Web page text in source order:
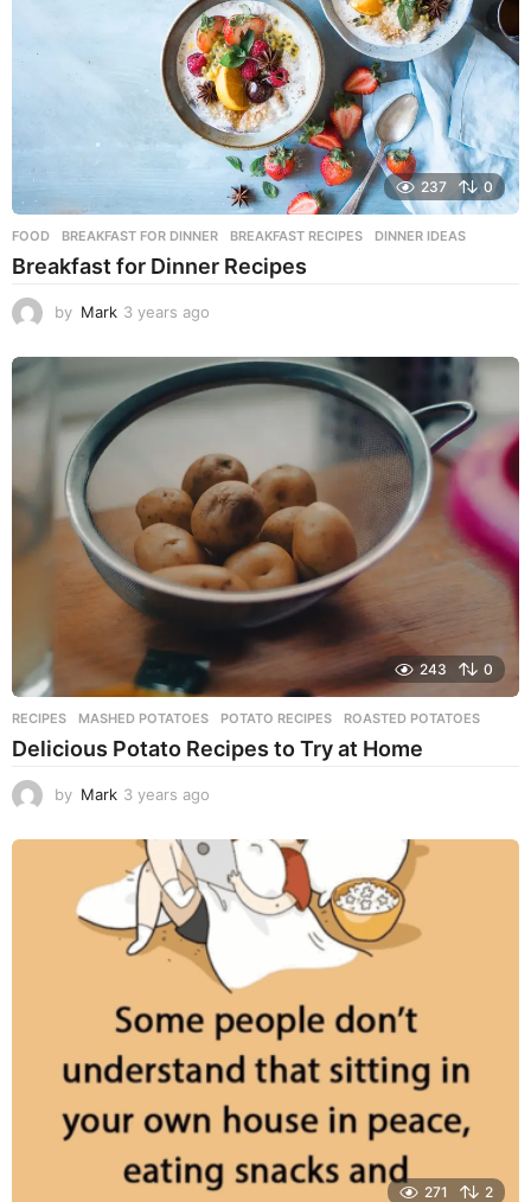
o
237 0
FOOD BREAKFAST FOR DINNER ,BREAKFAST RECIPES ,DINNER IDEAS
Breakfast for Dinner Recipes
by Mark 3 years ago
e
g
o
243 0
RECIPES MASHED POTATOES ,POTATO RECIPES ,ROASTED POTATOES
Delicious Potato Recipes to Try at Home
by Mark 3 years ago
e
r
a
g
o
271 2